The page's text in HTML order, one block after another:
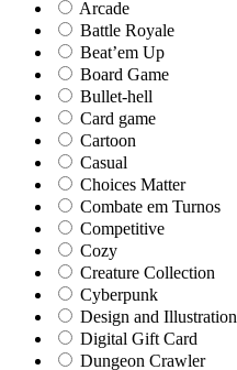
Arcade
Battle Royale
Beat’em Up
Board Game
Bullet-hell
Card game
Cartoon
Casual
Choices Matter
Combate em Turnos
Competitive
Cozy
Creature Collection
Cyberpunk
Design and Illustration
Digital Gift Card
Dungeon Crawler